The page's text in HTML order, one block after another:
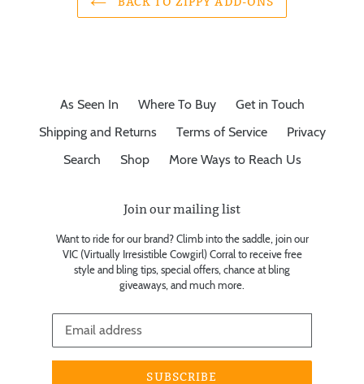
As Seen In Where To Buy
Get in Touch
Shipping and Returns
Terms of Service
Privacy
Search
Shop More Ways to Reach Us
Join our mailing list
Want to ride for our brand? Climb into the saddle, join our
VIC (Virtually Irresistible Cowgirl) Corral to receive free
style and bling tips, special offers, chance at bling
giveaways, and much more.
SUBSCRIBE